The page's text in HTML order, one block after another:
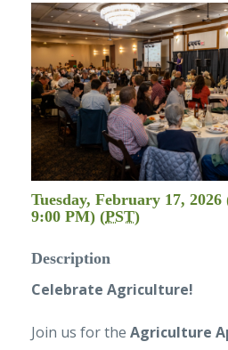
Tuesday, February 17,
9:00 PM) (PST)
Description
Celebrate Agriculture!
Join us for the Agriculture